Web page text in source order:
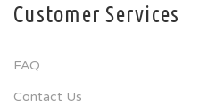
Customer Services
FAQ
Contact Us